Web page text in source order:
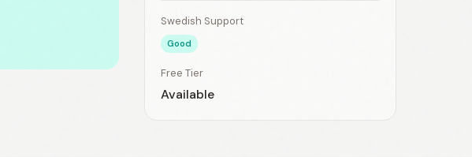
Swedish Support
Good
Free Tier
Available